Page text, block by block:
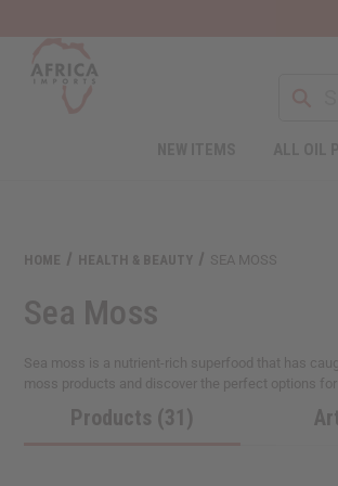
HOME HEALTH & BEAUTY SEA MOSS
Sea Moss
Sea moss is a nutrient-rich superfood that has
moss products and discover the perfect options for
Products (31)